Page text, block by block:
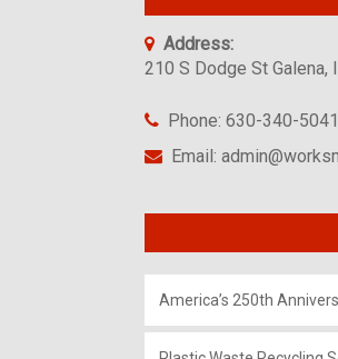
Address:
210 S Dodge St Galena,
Phone: 630-340-5041
Email:
America’s 250th